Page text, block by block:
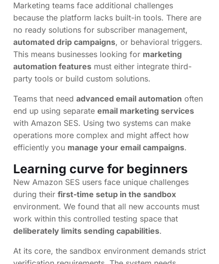
Marketing teams face additional challenges
because the platform lacks built-in tools. There are
no ready solutions for subscriber management,
automated drip campaigns, or behavioral triggers.
This means businesses looking for marketing
automation features must either integrate third-
party tools or build custom solutions.
Teams that need advanced email automation often
end up using separate email marketing services
with Amazon SES. Using two systems can make
operations more complex and might affect how
efficiently you manage your email campaigns.
Learning curve for beginners
New Amazon SES users face unique challenges
during their first-time setup in the sandbox
environment. We found that all new accounts must
work within this controlled testing space that
deliberately limits sending capabilities.
At its core, the sandbox environment demands strict